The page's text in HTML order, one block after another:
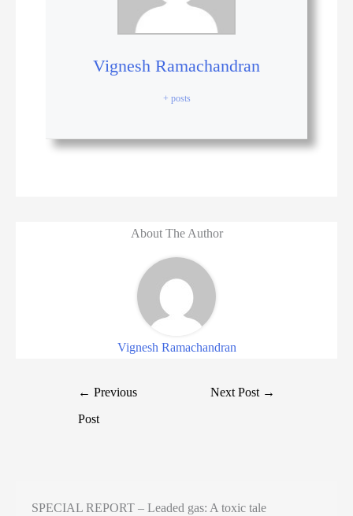
Vignesh Ramachandran
+ posts
About The Author
Vignesh Ramachandran
← Previous
Post
Next Post →
SPECIAL REPORT – Leaded gas: A toxic tale